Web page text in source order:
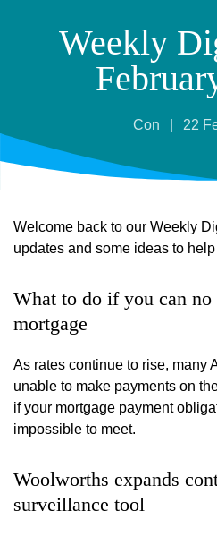
Weekly
Con 22
Welcome back to our Weekly
updates and some ideas to
What to do if you can
mortgage
As rates continue to rise, many
unable to make payments on
if your mortgage payment
impossible to meet.
Woolworths expands
surveillance tool